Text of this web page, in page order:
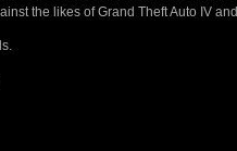
the likes of Grand Theft Auto IV